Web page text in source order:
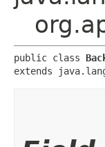
public class
extends